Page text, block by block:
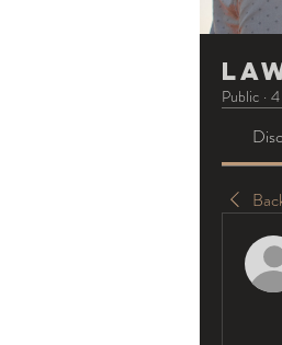
Public ·